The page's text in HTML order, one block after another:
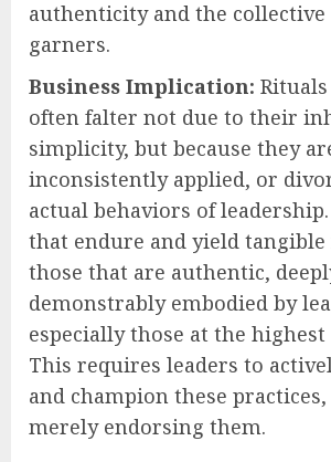
authenticity and the
garners.
Business Implication:
often falter not due to their
simplicity, but because they
inconsistently applied, or
actual behaviors of
that endure and yield
those that are authentic,
demonstrably embodied by
especially those at the highest
This requires leaders to
and champion these
merely endorsing them.